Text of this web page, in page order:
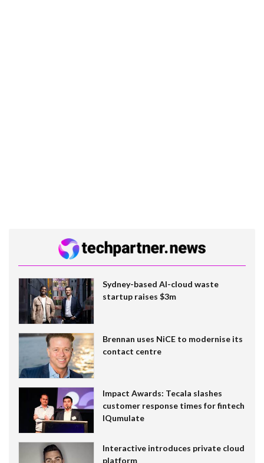
Sydney-based AI-cloud waste
startup raises $3m
Brennan uses NiCE to modernise its
contact centre
Impact Awards: Tecala slashes
customer response times for fintech
IQumulate
Interactive introduces private cloud
platform